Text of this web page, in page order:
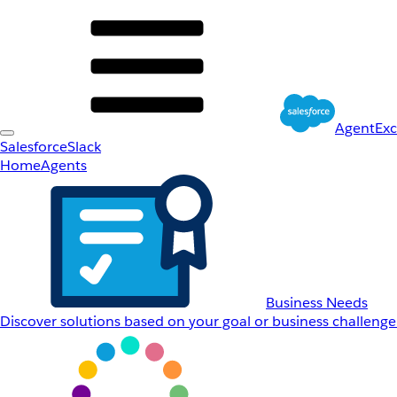
SalesforceSlack
HomeAgents
Business Needs
Discover solutions based on your goal or business